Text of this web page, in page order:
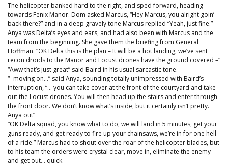
The helicopter banked hard to the right, and sped forward, heading
towards Fenix Manor. Dom asked Marcus, “Hey Marcus, you alright goin’
back there?” and in a deep gravely tone Marcus replied “Yeah, just fine.”
Anya was Delta’s eyes and ears, and had also been with Marcus and the
team from the beginning. She gave them the briefing from General
Hoffman. “OK Delta this is the plan – It will be a hot landing, we’ve sent
recon droids to the Manor and Locust drones have the ground covered –“
“Aww that’s just great” said Baird in his usual sarcastic tone.
“- moving on…” said Anya, sounding totally unimpressed with Baird’s
interruption, “… you can take cover at the front of the courtyard and take
out the Locust drones. You will then head up the stairs and enter through
the front door. We don’t know what’s inside, but it certainly isn’t pretty.
Anya out”
“OK Delta squad, you know what to do, we will land in 5 minutes, get your
guns ready, and get ready to fire up your chainsaws, we’re in for one hell
of a ride.” Marcus had to shout over the roar of the helicopter blades, but
to his team the orders were crystal clear, move in, eliminate the enemy
and get out… quick.